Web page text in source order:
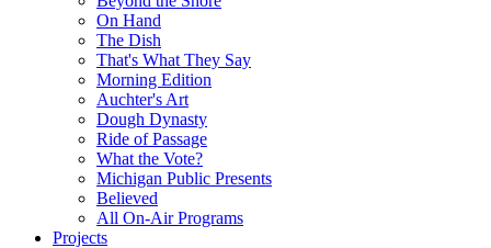
On Hand
The Dish
That's What They Say
Morning Edition
Auchter's Art
Dough Dynasty
Ride of Passage
What the Vote?
Michigan Public Presents
Believed
All On-Air Programs
Projects